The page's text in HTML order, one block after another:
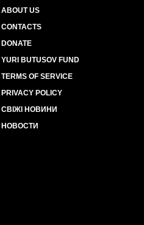
ABOUT US
CONTACTS
DONATE
YURI BUTUSOV FUND
TERMS OF SERVICE
PRIVACY POLICY
СВІЖІ НОВИНИ
НОВОСТИ